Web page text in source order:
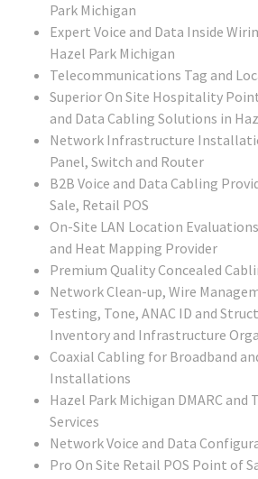
Park Michigan
Expert Voice and Data Inside
Hazel Park Michigan
Telecommunications Tag and
Superior On Site Hospitality Point
and Data Cabling Solutions in
Network Infrastructure
Panel, Switch and Router
B2B Voice and Data Cabling
Sale, Retail POS
On-Site LAN Location
and Heat Mapping Provider
Premium Quality Concealed
Network Clean-up, Wire
Testing, Tone, ANAC ID and
Inventory and Infrastructure
Coaxial Cabling for Broadband
Installations
Hazel Park Michigan DMARC and
Services
Network Voice and Data
Pro On Site Retail POS Point of